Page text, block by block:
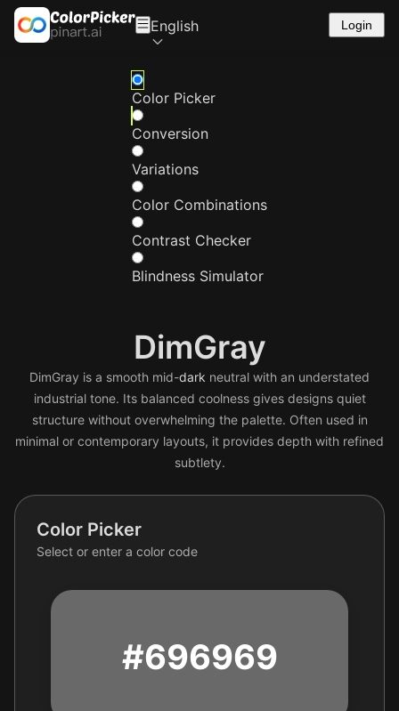
English Login
Color Picker
Conversion
Variations
Color Combinations
Contrast Checker
Blindness Simulator
DimGray
DimGray is a smooth mid-dark neutral with an understated
industrial tone. Its balanced coolness gives designs quiet
structure without overwhelming the palette. Often used in
minimal or contemporary layouts, it provides depth with refined
subtlety.
Color Picker
Select or enter a color code
#696969